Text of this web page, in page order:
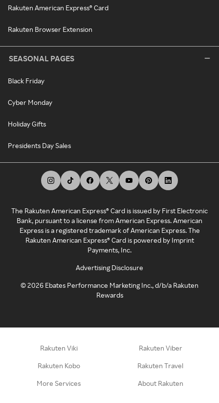
Rakuten American Express® Card
Rakuten Browser Extension
SEASONAL PAGES
Black Friday
Cyber Monday
Holiday Gifts
Presidents Day Sales
The Rakuten American Express® Card is issued by First Electronic
Bank, pursuant to a license from American Express. American
Express is a registered trademark of American Express. The
Rakuten American Express® Card is powered by Imprint
Payments, Inc.
Advertising Disclosure
©2026 Ebates Performance Marketing Inc., d/b/a Rakuten
Rewards
Rakuten Viki Rakuten Viber
Rakuten Kobo Rakuten Travel
More Services About Rakuten